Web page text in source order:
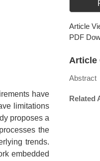
have
limitations
proposes a
the
trends.
embedded
Article
PDF
Article
Abstract
Related